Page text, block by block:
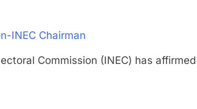
INEC Chairman
Commission (INEC) has affirmed